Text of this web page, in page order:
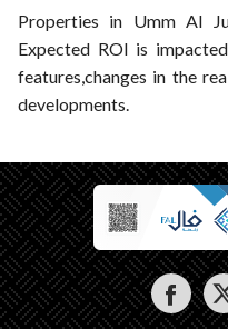
Properties in Umm Al
Expected ROI is
features,changes in the
developments.